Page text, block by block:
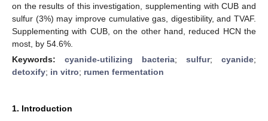
on the results of this investigation, supplementing with CUB and
sulfur (3%) may improve cumulative gas, digestibility, and TVAF.
Supplementing with CUB, on the other hand, reduced HCN the
most, by 54.6%.
Keywords: cyanide-utilizing bacteria; sulfur; cyanide;
detoxify; in vitro; rumen fermentation
1. Introduction